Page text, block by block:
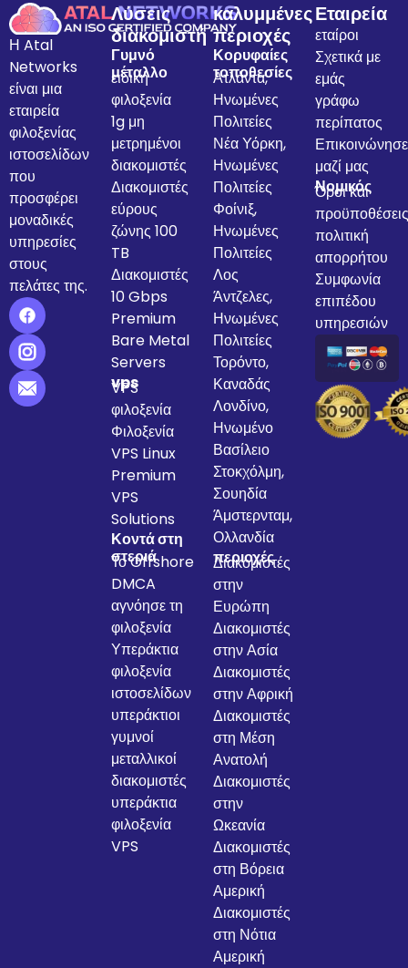
Η Atal
Networks
είναι μια
εταιρεία
φιλοξενίας
ιστοσελίδων
που
προσφέρει
μοναδικές
υπηρεσίες
στους
πελάτες της.
Λύσεις
διακομιστή
Γυμνό
μέταλλο
ειδική
φιλοξενία
1g μη
μετρημένοι
διακομιστές
Διακομιστές
εύρους
ζώνης 100
TB
Διακομιστές
10 Gbps
Premium
Bare Metal
Servers
vps
VPS
φιλοξενία
Φιλοξενία
VPS Linux
Premium
VPS
Solutions
Κοντά στη
στεριά
Το Offshore
DMCA
αγνόησε τη
φιλοξενία
Υπεράκτια
φιλοξενία
ιστοσελίδων
υπεράκτιοι
γυμνοί
μεταλλικοί
διακομιστές
υπεράκτια
φιλοξενία
VPS
καλυμμένες
περιοχές
Κορυφαίες
τοποθεσίες
Ατλάντα,
Ηνωμένες
Πολιτείες
Νέα Υόρκη,
Ηνωμένες
Πολιτείες
Φοίνιξ,
Ηνωμένες
Πολιτείες
Λος
Άντζελες,
Ηνωμένες
Πολιτείες
Τορόντο,
Καναδάς
Λονδίνο,
Ηνωμένο
Βασίλειο
Στοκχόλμη,
Σουηδία
Άμστερνταμ,
Ολλανδία
περιοχές
Διακομιστές
στην
Ευρώπη
Διακομιστές
στην Ασία
Διακομιστές
στην Αφρική
Διακομιστές
στη Μέση
Ανατολή
Διακομιστές
στην
Ωκεανία
Διακομιστές
στη Βόρεια
Αμερική
Διακομιστές
στη Νότια
Αμερική
Εταιρεία
εταίροι
Σχετικά με
εμάς
γράφω
περίπατος
Επικοινώνησε
μαζί μας
Νομικός
Όροι και
προϋποθέσεις
πολιτική
απορρήτου
Συμφωνία
επιπέδου
υπηρεσιών